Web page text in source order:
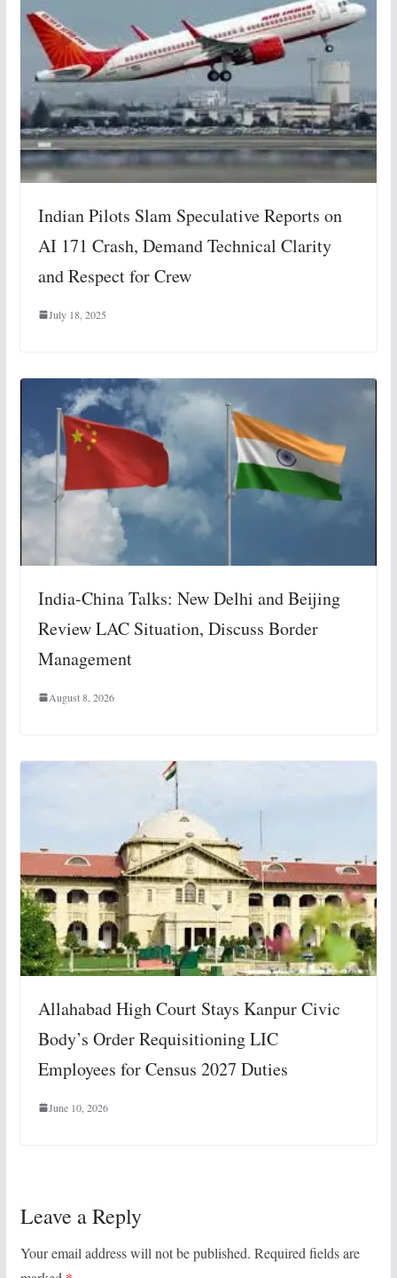
Indian Pilots Slam Speculative Reports on
AI 171 Crash, Demand Technical Clarity
and Respect for Crew
July 18, 2025
India-China Talks: New Delhi and Beijing
Review LAC Situation, Discuss Border
Management
August 8, 2026
Allahabad High Court Stays Kanpur Civic
Body’s Order Requisitioning LIC
Employees for Census 2027 Duties
June 10, 2026
Leave a Reply
Your email address will not be published. Required fields are